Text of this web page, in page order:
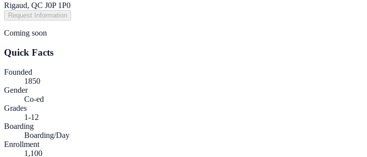
Rigaud, QC J0P 1P0
Request Information
Coming soon
Quick Facts
Founded
1850
Gender
Co-ed
Grades
1-12
Boarding
Boarding/Day
Enrollment
1,100